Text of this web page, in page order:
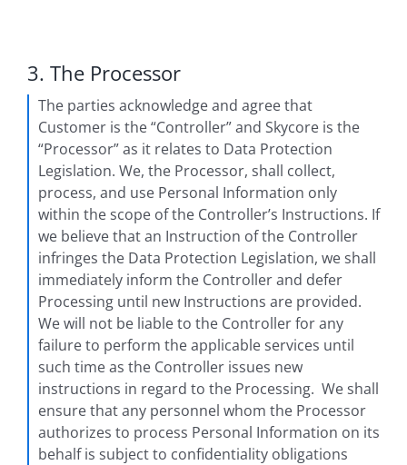
3. The Processor
The parties acknowledge and agree that
Customer is the “Controller” and Skycore is the
“Processor” as it relates to Data Protection
Legislation. We, the Processor, shall collect,
process, and use Personal Information only
within the scope of the Controller’s Instructions. If
we believe that an Instruction of the Controller
infringes the Data Protection Legislation, we shall
immediately inform the Controller and defer
Processing until new Instructions are provided.
We will not be liable to the Controller for any
failure to perform the applicable services until
such time as the Controller issues new
instructions in regard to the Processing. We shall
ensure that any personnel whom the Processor
authorizes to process Personal Information on its
behalf is subject to confidentiality obligations